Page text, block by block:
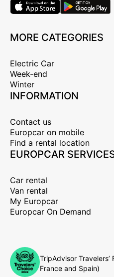
MORE CATEGORIES
Electric Car
Week-end
Winter
INFORMATION
Contact us
Europcar on mobile
Find a rental location
EUROPCAR
Car rental
Van rental
My Europcar
Europcar On Demand
TripAdvisor
France and Spain)